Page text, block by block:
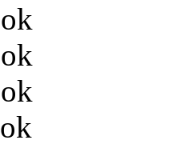
ok
ok
ok
ok